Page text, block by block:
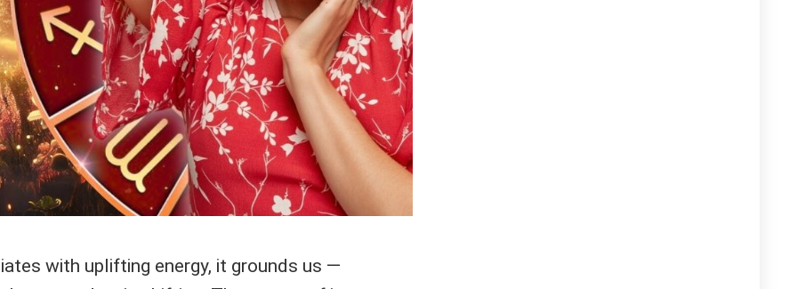
with uplifting energy, it grounds us —